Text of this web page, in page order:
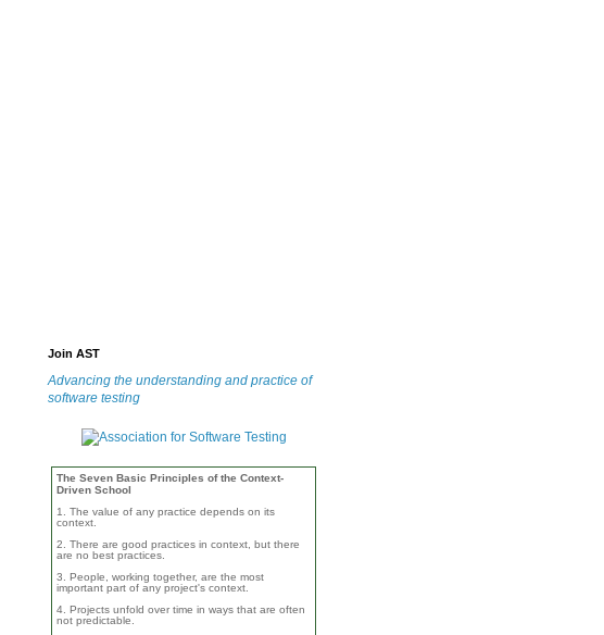
Join AST
Advancing the understanding and practice of
software testing
The Seven Basic Principles of the Context-
Driven School
1. The value of any practice depends on its
context.
2. There are good practices in context, but there
are no best practices.
3. People, working together, are the most
important part of any project's context.
4. Projects unfold over time in ways that are often
not predictable.